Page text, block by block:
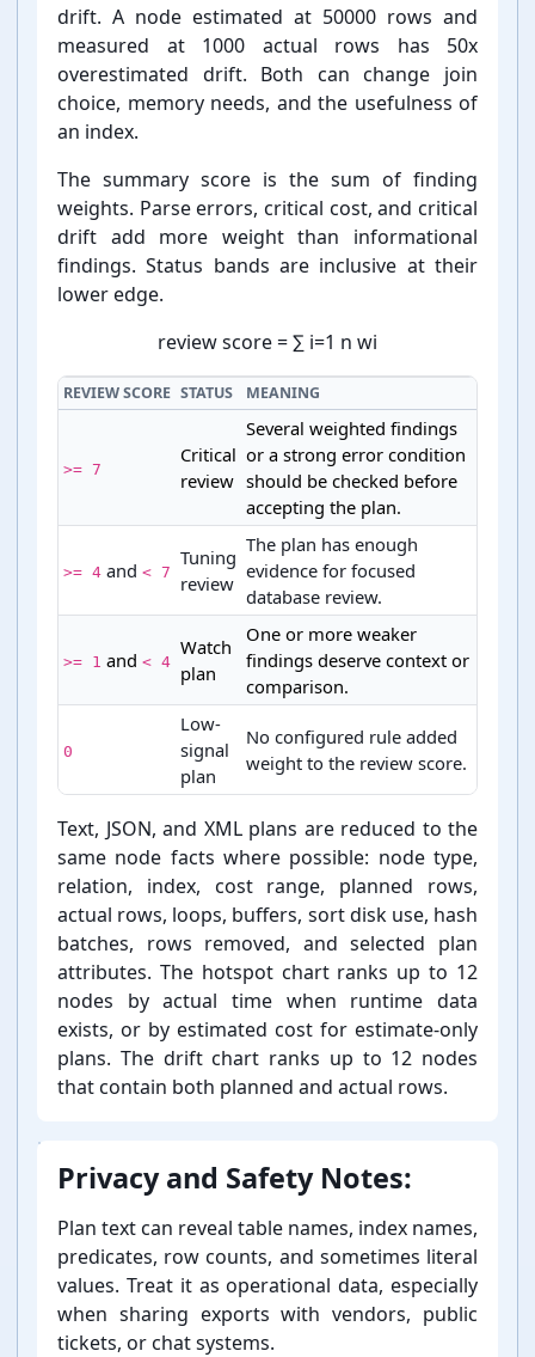
drift. A node estimated at 50000 rows and
measured at 1000 actual rows has 50x
overestimated drift. Both can change join
choice, memory needs, and the usefulness of
an index.
The summary score is the sum of finding
weights. Parse errors, critical cost, and critical
drift add more weight than informational
findings. Status bands are inclusive at their
lower edge.
review score=∑ i=1 n wi
REVIEW SCORE STATUS MEANING
>= 7
Critical
review
Several weighted findings
or a strong error condition
should be checked before
accepting the plan.
>= 4 and < 7
Tuning
review
The plan has enough
evidence for focused
database review.
>= 1 and < 4
Watch
plan
One or more weaker
findings deserve context or
comparison.
0
Low-
signal
plan
No configured rule added
weight to the review score.
Text, JSON, and XML plans are reduced to the
same node facts where possible: node type,
relation, index, cost range, planned rows,
actual rows, loops, buffers, sort disk use, hash
batches, rows removed, and selected plan
attributes. The hotspot chart ranks up to 12
nodes by actual time when runtime data
exists, or by estimated cost for estimate-⁠only
plans. The drift chart ranks up to 12 nodes
that contain both planned and actual rows.
Privacy and Safety Notes:
Plan text can reveal table names, index names,
predicates, row counts, and sometimes literal
values. Treat it as operational data, especially
when sharing exports with vendors, public
tickets, or chat systems.